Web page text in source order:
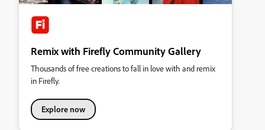
Remix with Firefly Community Gallery
Thousands of free creations to fall in love with and remix
in Firefly.
Explore now